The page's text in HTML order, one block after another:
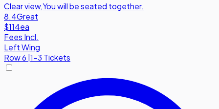
Clear view,You will be seated together.
8.4Great
$114ea
Fees Incl.
Left Wing
Row6 |1-3 Tickets